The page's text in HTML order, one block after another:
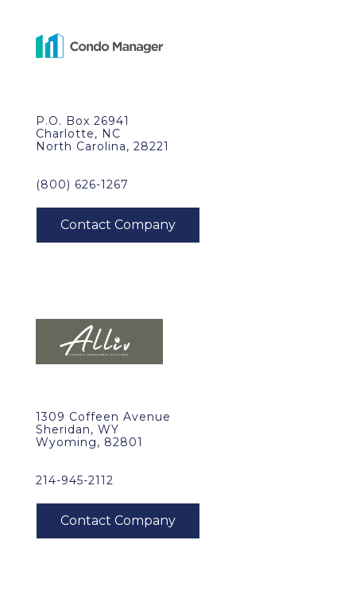
P.O. Box 26941
Charlotte, NC
North Carolina, 28221
(800) 626-1267
1309 Coffeen Avenue
Sheridan, WY
Wyoming, 82801
214-945-2112